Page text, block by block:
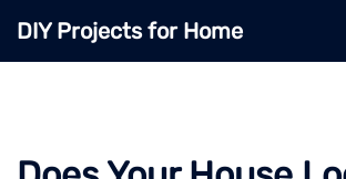
DIY Projects for Home